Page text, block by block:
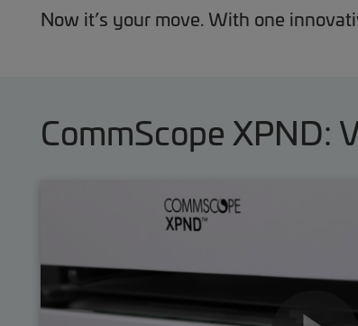
Now it’s your move. With one
CommScope XPND: